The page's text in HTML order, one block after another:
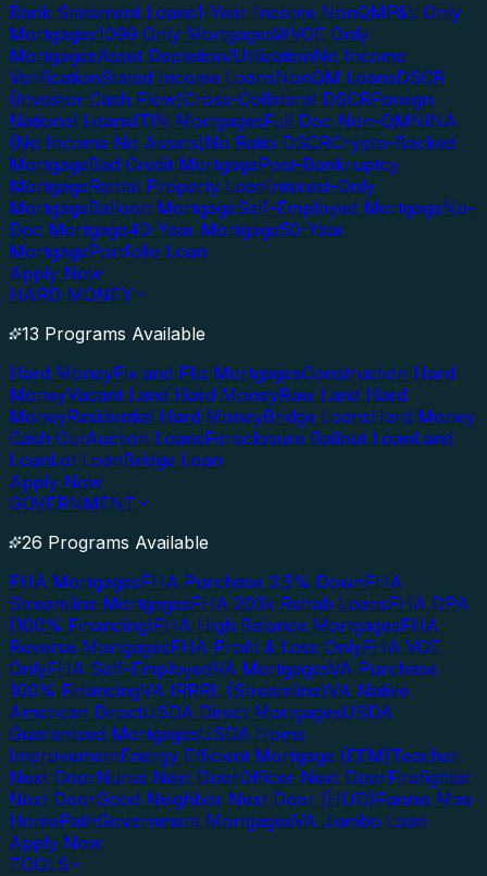
Bank Statement Loans1-Year Income NonQMP&L Only
Mortgages1099 Only MortgagesWVOE Only
MortgagesAsset Depletion/UtilizationNo Income
VerificationStated Income LoansNonQM LoansDSCR
(Investor Cash Flow)Cross-Collateral DSCRForeign
National LoansITIN MortgagesFull Doc Non-QMNINA
(No Income No Assets)No Ratio DSCRCrypto-Backed
MortgageBad Credit MortgagePost-Bankruptcy
MortgageRental Property LoanInterest-Only
MortgageBalloon MortgageSelf-Employed MortgageNo-
Doc Mortgage40-Year Mortgage50-Year
MortgagePortfolio Loan
Apply Now
HARD MONEY
13 Programs Available
Hard MoneyFix and Flip MortgagesConstruction Hard
MoneyVacant Land Hard MoneyRaw Land Hard
MoneyResidential Hard MoneyBridge LoansHard Money
Cash OutAuction LoansForeclosure Bailout LoanLand
LoanLot LoanBridge Loan
Apply Now
GOVERNMENT
26 Programs Available
FHA MortgagesFHA Purchase 3.5% DownFHA
Streamline MortgagesFHA 203k Rehab LoansFHA DPA
(100% Financing)FHA High Balance MortgagesFHA
Reverse MortgagesFHA Profit & Loss OnlyFHA VOE
OnlyFHA Self-EmployedVA MortgagesVA Purchase
100% FinancingVA IRRRL (Streamline)VA Native
American DirectUSDA Direct MortgagesUSDA
Guaranteed MortgagesUSDA Home
ImprovementEnergy Efficient Mortgage (EEM)Teacher
Next DoorNurse Next DoorOfficer Next DoorFirefighter
Next DoorGood Neighbor Next Door (HUD)Fannie Mae
HomePathGovernment MortgagesVA Jumbo Loan
Apply Now
TOOLS